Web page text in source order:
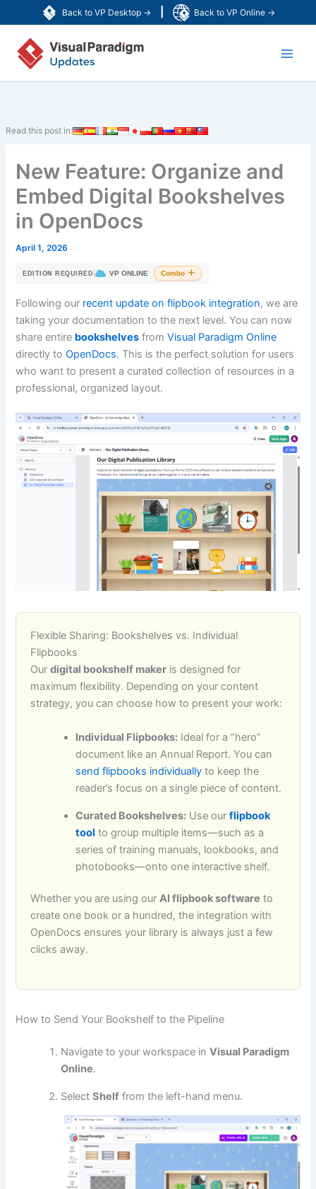
Back to VP Desktop → Back to VP Online →
to
content
Read this post in:
New Feature: Organize and
Embed Digital Bookshelves
in OpenDocs
April 1, 2026
EDITION REQUIRED | VP ONLINE Combo
Following our recent update on flipbook integration, we are
taking your documentation to the next level. You can now
share entire bookshelves fromVisual Paradigm Online
directly toOpenDocs. This is the perfect solution for users
who want to present a curated collection of resources in a
professional, organized layout.
Flexible Sharing: Bookshelves vs. Individual
Flipbooks
Ourdigital bookshelf maker is designed for
maximum flexibility. Depending on your content
strategy, you can choose how to present your work:
Individual Flipbooks: Ideal for a “hero”
document like an Annual Report. You can
send flipbooks individually to keep the
reader’s focus on a single piece of content.
Curated Bookshelves: Use ourflipbook
tool to group multiple items—such as a
series of training manuals, lookbooks, and
photobooks—onto one interactive shelf.
Whether you are using ourAI flipbook software to
create one book or a hundred, the integration with
OpenDocs ensures your library is always just a few
clicks away.
How to Send Your Bookshelf to the Pipeline
Navigate to your workspace inVisual Paradigm
Online.
SelectShelf from the left-hand menu.